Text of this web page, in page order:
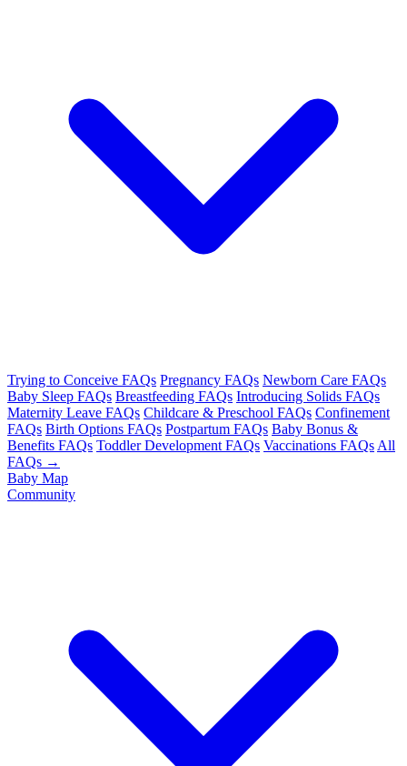
Trying to Conceive FAQs Pregnancy FAQs Newborn Care FAQs
Baby Sleep FAQs Breastfeeding FAQs Introducing Solids FAQs
Maternity Leave FAQs Childcare & Preschool FAQs Confinement
FAQs Birth Options FAQs Postpartum FAQs Baby Bonus &
Benefits FAQs Toddler Development FAQs Vaccinations FAQs All
FAQs →
Baby Map
Community